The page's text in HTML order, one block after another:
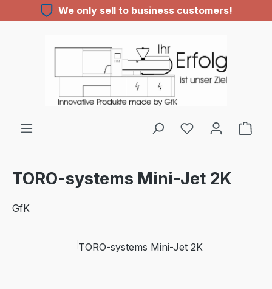
Skip to main contentWe only sell to business customers!
TORO-systems Mini-Jet 2K
GfK
Skip image gallery